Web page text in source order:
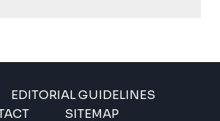
EDITORIAL GUIDELINES
SITEMAP